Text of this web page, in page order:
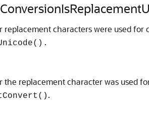
replacement characters were used
the replacement character was used
.